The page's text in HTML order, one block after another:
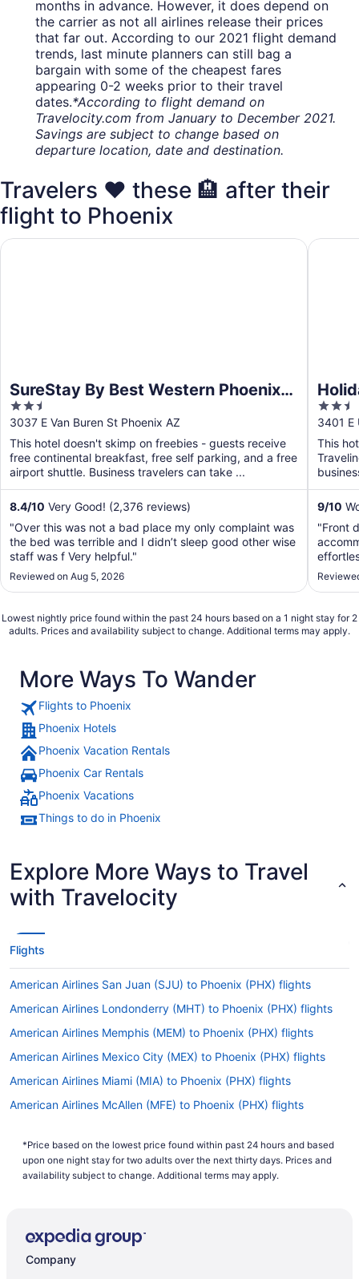
months in advance. However, it does depend on
the carrier as not all airlines release their prices
that far out. According to our 2021 flight demand
trends, last minute planners can still bag a
bargain with some of the cheapest fares
appearing 0-2 weeks prior to their travel
dates.*According to flight demand on
Travelocity.com from January to December 2021.
Savings are subject to change based on
departure location, date and destination.
Travelers ❤️ these 🏨 after their
flight to Phoenix
SureStay By Best Western Phoenix
Airport
2.5
out
of
5
3037 E Van Buren St Phoenix AZ
This hotel doesn't skimp on freebies - guests receive
free continental breakfast, free self parking, and a free
airport shuttle. Business travelers can take ...
8.4/10 Very Good! (2,376 reviews)
"Over this was not a bad place my only complaint was
the bed was terrible and I didn’t sleep good other wise
staff was f Very helpful."
Reviewed on Aug 5, 2026
SureStay By Best Western Phoenix Airport
2.5
out
of
5
3401 E
This
airport
9/10
"Front
Holiday
Lowest nightly price found within the past 24 hours based on a 1 night stay for 2
adults. Prices and availability subject to change. Additional terms may apply.
More Ways To Wander
Flights to Phoenix
Phoenix Hotels
Phoenix Vacation Rentals
Phoenix Car Rentals
Phoenix Vacations
Things to do in Phoenix
Explore More Ways to Travel
with Travelocity
Flights
American Airlines San Juan (SJU) to Phoenix (PHX) flights
American Airlines Londonderry (MHT) to Phoenix (PHX) flights
American Airlines Memphis (MEM) to Phoenix (PHX) flights
American Airlines Mexico City (MEX) to Phoenix (PHX) flights
American Airlines Miami (MIA) to Phoenix (PHX) flights
American Airlines McAllen (MFE) to Phoenix (PHX) flights
American Airlines Chicago (ORD) to Phoenix (PHX) flights
American Airlines West Palm Beach (PBI) to Phoenix (PHX) flights
American Airlines Lubbock (LBB) to Phoenix (PHX) flights
*Price based on the lowest price found within past 24 hours and based
upon one night stay for two adults over the next thirty days. Prices and
availability subject to change. Additional terms may apply.
Company